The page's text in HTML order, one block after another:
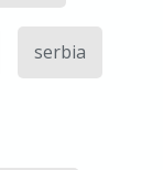
serbia